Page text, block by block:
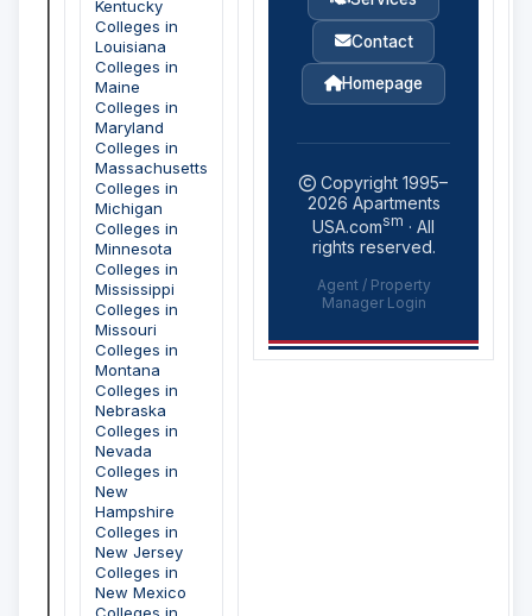
Kentucky
Colleges in
Louisiana
Colleges in
Maine
Colleges in
Maryland
Colleges in
Massachusetts
Colleges in
Michigan
Colleges in
Minnesota
Colleges in
Mississippi
Colleges in
Missouri
Colleges in
Montana
Colleges in
Nebraska
Colleges in
Nevada
Colleges in
New
Hampshire
Colleges in
New Jersey
Colleges in
New Mexico
Contact
Homepage
Copyright 1995–
2026 Apartments
USA.comsm · All
rights reserved.
Agent / Property
Manager Login